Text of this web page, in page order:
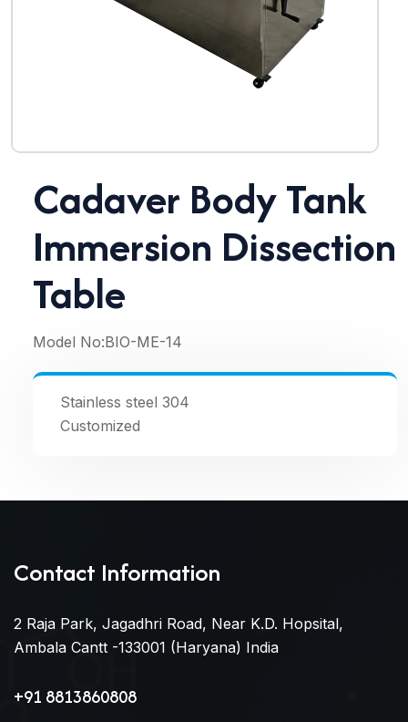
Cadaver Body Tank
Immersion Dissection
Table
Model No:BIO-ME-14
Stainless steel 304
Customized
Contact Information
2 Raja Park, Jagadhri Road, Near K.D. Hopsital,
Ambala Cantt -133001 (Haryana) India
+91 8813860808